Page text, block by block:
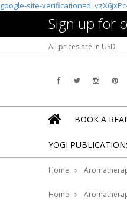
google-site-
Sign up for
All prices are in USD
BOOK A
YOGI
Home
Home